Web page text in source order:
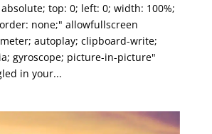
top: 0; left: 0; width: 100%;
none;" allowfullscreen
autoplay; clipboard-write;
gyroscope; picture-in-picture"
in your...